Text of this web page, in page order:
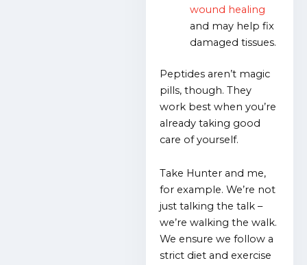
wound healing
and may help fix
damaged tissues.
Peptides aren’t magic
pills, though. They
work best when you’re
already taking good
care of yourself.
Take Hunter and me,
for example. We’re not
just talking the talk –
we’re walking the walk.
We ensure we follow a
strict diet and exercise